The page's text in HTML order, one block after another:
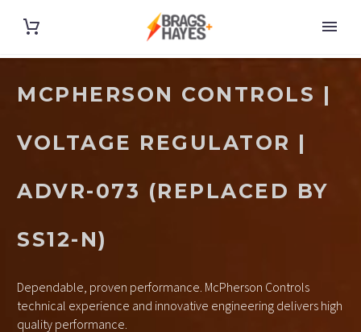
MCPHERSON CONTROLS |
VOLTAGE REGULATOR |
ADVR-073 (REPLACED BY
SS12-N)
Dependable, proven performance. McPherson Controls
technical experience and innovative engineering delivers high
quality performance.